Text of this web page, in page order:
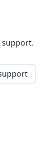
support.